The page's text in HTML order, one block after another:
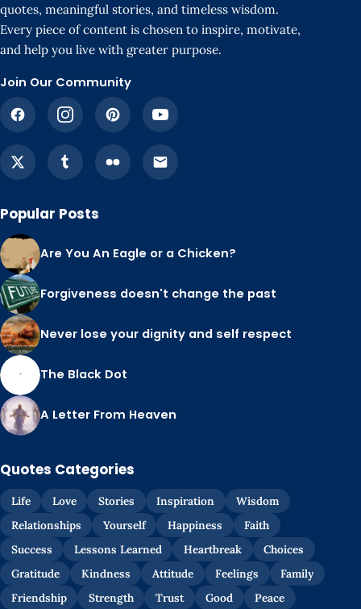
quotes, meaningful stories, and timeless wisdom.
Every piece of content is chosen to inspire, motivate,
and help you live with greater purpose.
Join Our Community
Popular Posts
Are You An Eagle or a Chicken?
Forgiveness doesn't change the past
Never lose your dignity and self respect
The Black Dot
A Letter From Heaven
Quotes Categories
Life Love Stories Inspiration
Wisdom
Relationships
Yourself Happiness
Faith
Success
Lessons Learned Heartbreak
Choices
Gratitude
Kindness Attitude Feelings
Family
Friendship
Strength Trust Good Peace